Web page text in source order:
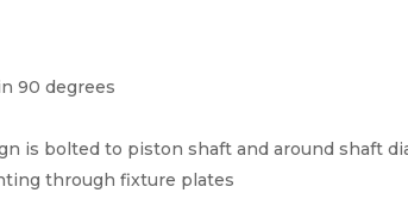
90 degrees
is bolted to piston shaft and around shaft
through fixture plates